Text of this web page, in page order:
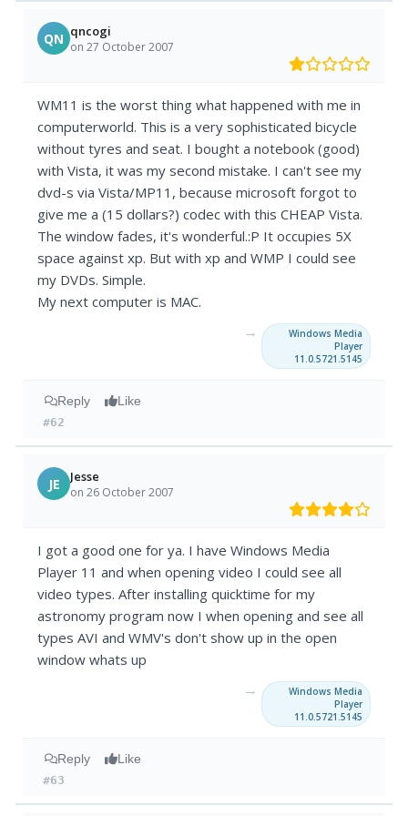
QN qncogi
on 27 October 2007
WM11 is the worst thing what happened with me in
computerworld. This is a very sophisticated bicycle
without tyres and seat. I bought a notebook (good)
with Vista, it was my second mistake. I can't see my
dvd-s via Vista/MP11, because microsoft forgot to
give me a (15 dollars?) codec with this CHEAP Vista.
The window fades, it's wonderful.:P It occupies 5X
space against xp. But with xp and WMP I could see
my DVDs. Simple.
My next computer is MAC.
→
Windows Media
Player
11.0.5721.5145
Reply Like
#62
JE Jesse
on 26 October 2007
I got a good one for ya. I have Windows Media
Player 11 and when opening video I could see all
video types. After installing quicktime for my
astronomy program now I when opening and see all
types AVI and WMV's don't show up in the open
window whats up
→
Windows Media
Player
11.0.5721.5145
Reply Like
#63